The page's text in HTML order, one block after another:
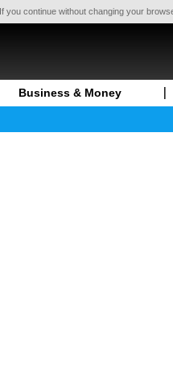
continue without changing your
Business & Money